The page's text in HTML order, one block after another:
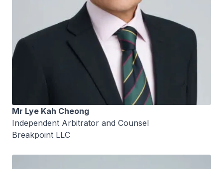
Mr Lye Kah Cheong
Independent Arbitrator and Counsel
Breakpoint LLC